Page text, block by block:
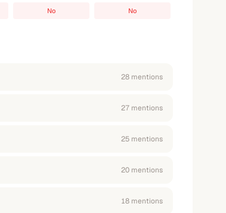
No No
28 mentions
27 mentions
25 mentions
20 mentions
18 mentions